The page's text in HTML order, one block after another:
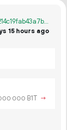
2c567779c8a76ce1b6e04ae49878179836f57d214c19fab43a7b88c19cf1ae39
15 hours ago
000 B1T →